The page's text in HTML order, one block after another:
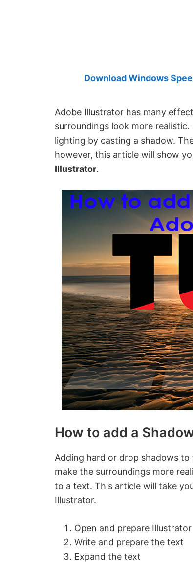
Download Windows
Adobe Illustrator has many
surroundings look more
lighting by casting a shadow.
however, this article will show
Illustrator.
How to add a
Adding hard or drop shadows
make the surroundings more
to a text. This article will take
Illustrator.
Open and prepare Illustrator
Write and prepare the text
Expand the text